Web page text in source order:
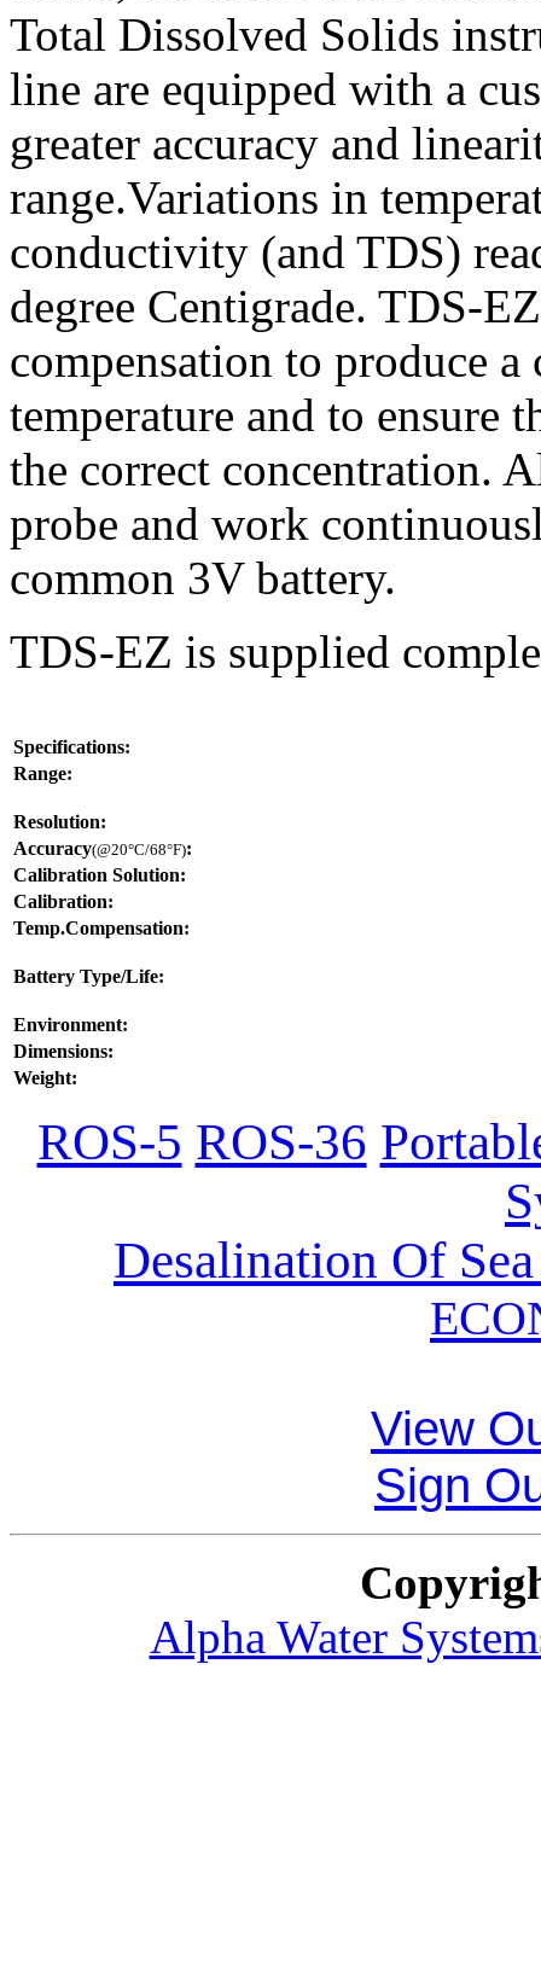
Total Dissolved Solids
line are equipped with a
greater accuracy and
range.Variations in
conductivity (and TDS)
degree Centigrade. TDS-
compensation to produce a
temperature and to ensure
the correct concentration.
probe and work
common 3V battery.
TDS-EZ is supplied
Specifications:
Range:
Resolution:
Accuracy(@20°C/68°F):
Calibration Solution:
Calibration:
Temp.Compensation:
Battery Type/Life:
Environment:
Dimensions:
Weight:
ROS-5 ROS-36
Desalination Of
View
Sign
Alpha Water